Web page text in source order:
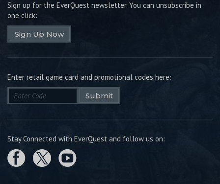
Sign up for the EverQuest newsletter. You can unsubscribe in
one click:
Sign Up Now
Enter retail game card and promotional codes here:
Submit
Stay Connected with EverQuest and follow us on: